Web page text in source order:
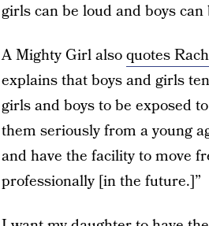
girls can be loud and boys can
A Mighty Girl alsoquotes
explains that boys and girls
girls and boys to be exposed
them seriously from a young
and have the facility to move
professionally [in the future.]”